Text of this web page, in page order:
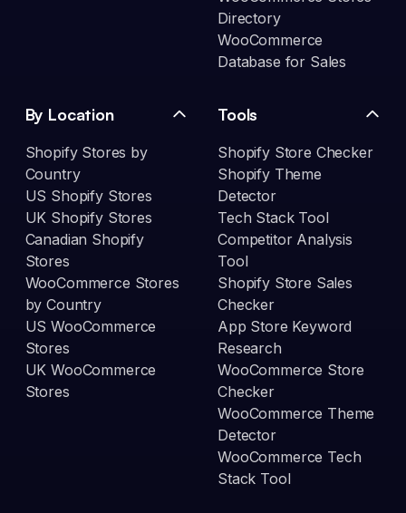
Directory
WooCommerce
Database for Sales
By Location
Shopify Stores by
Country
US Shopify Stores
UK Shopify Stores
Canadian Shopify
Stores
WooCommerce Stores
by Country
US WooCommerce
Stores
UK WooCommerce
Stores
Tools
Shopify Store Checker
Shopify Theme
Detector
Tech Stack Tool
Competitor Analysis
Tool
Shopify Store Sales
Checker
App Store Keyword
Research
WooCommerce Store
Checker
WooCommerce Theme
Detector
WooCommerce Tech
Stack Tool